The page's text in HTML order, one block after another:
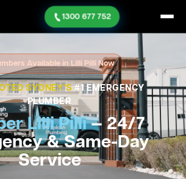
1300 677 752
Available in Lilli Pilli Now
SYDNEY'S#1 EMERGENCY
PLUMBER
Lilli Pilli— 24/7
& Same-Day
Service